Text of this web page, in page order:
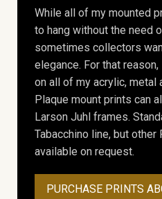
While all of my mounted
to hang without the need
sometimes collectors
elegance. For that
on all of my acrylic, metal
Plaque mount prints can
Larson Juhl frames.
Tabacchino line, but other
available on request.
PURCHASE PRINTS